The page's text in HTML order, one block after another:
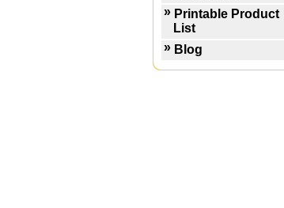
Printable Product
List
Blog